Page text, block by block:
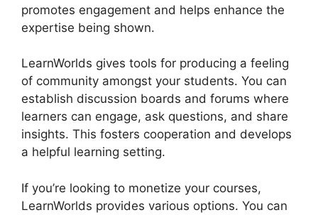
promotes engagement and helps enhance the
expertise being shown.
LearnWorlds gives tools for producing a feeling
of community amongst your students. You can
establish discussion boards and forums where
learners can engage, ask questions, and share
insights. This fosters cooperation and develops
a helpful learning setting.
If you’re looking to monetize your courses,
LearnWorlds provides various options. You can